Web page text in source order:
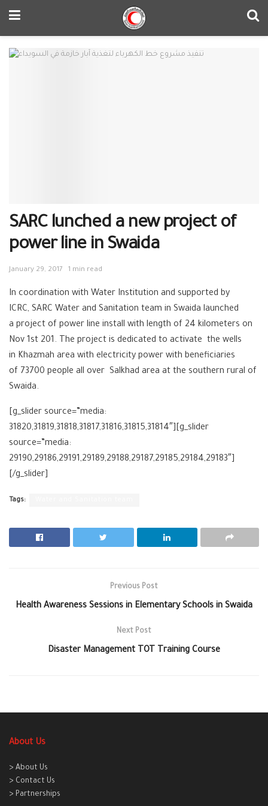
SARC lunched a new project of
power line in Swaida
January 29, 2017 1 min read
In coordination with Water Institution and supported by
ICRC, SARC Water and Sanitation team in Swaida launched
a project of power line install with length of 24 kilometers on
Nov 1st 201. The project is dedicated to activate the wells
in Khazmah area with electricity power with beneficiaries
of 73700 people all over Salkhad area at the southern rural of
Swaida.
[g_slider source=”media:
31820,31819,31818,31817,31816,31815,31814″][g_slider
source=”media:
29190,29186,29191,29189,29188,29187,29185,29184,29183″]
[/g_slider]
Tags:
Previous Post
Health Awareness Sessions in Elementary Schools in Swaida
Next Post
Disaster Management TOT Training Course
About Us
> About Us
> Contact Us
> Partnerships